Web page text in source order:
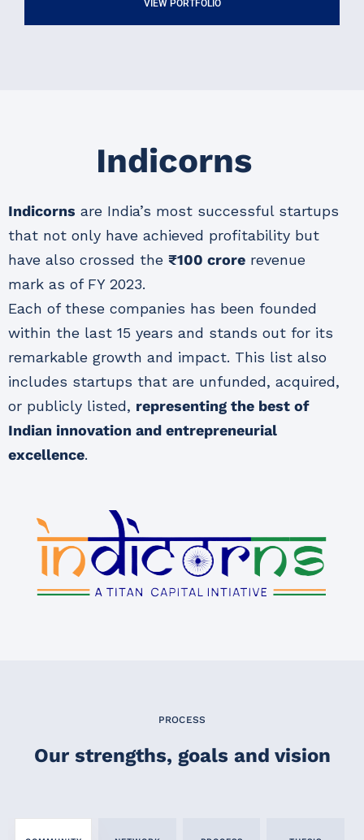
VIEW PORTFOLIO
Indicorns
Indicorns are India’s most successful startups
that not only have achieved profitability but
have also crossed the ₹100 crore revenue
mark as of FY 2023.
Each of these companies has been founded
within the last 15 years and stands out for its
remarkable growth and impact. This list also
includes startups that are unfunded, acquired,
or publicly listed, representing the best of
Indian innovation and entrepreneurial
excellence.
PROCESS
Our strengths, goals and vision